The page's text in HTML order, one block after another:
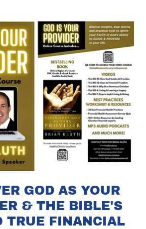
GOD AS YOUR
& THE BIBLE'S
TRUE FINANCIAL